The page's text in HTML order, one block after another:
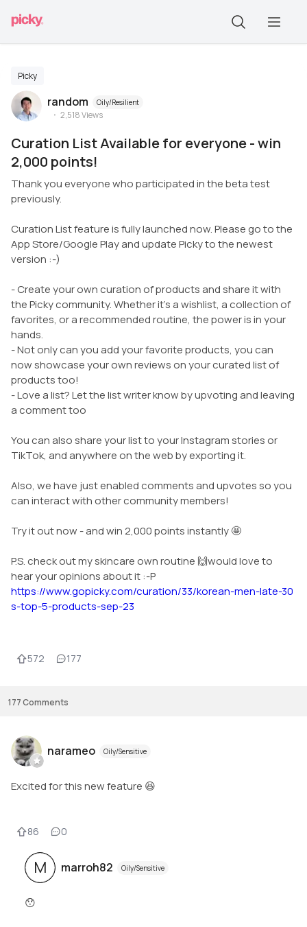
Picky
random Oily/Resilient
2,518Views
Curation List Available for everyone - win
2,000 points!
Thank you everyone who participated in the beta test
previously.
Curation List feature is fully launched now. Please go to the
App Store/Google Play and update Picky to the newest
version :-)
- Create your own curation of products and share it with
the Picky community. Whether it’s a wishlist, a collection of
favorites, or a recommended routine, the power is in your
hands.
- Not only can you add your favorite products, you can
now showcase your own reviews on your curated list of
products too!
- Love a list? Let the list writer know by upvoting and leaving
a comment too
You can also share your list to your Instagram stories or
TikTok, and anywhere on the web by exporting it.
Also, we have just enabled comments and upvotes so you
can interact with other community members!
Try it out now - and win 2,000 points instantly 🤩
P.S. check out my skincare own routine 🙌would love to
hear your opinions about it :-P
https://www.gopicky.com/curation/33/korean-men-late-30
s-top-5-products-sep-23
572 177
177Comments
narameo Oily/Sensitive
Excited for this new feature 😆
86 0
M marroh82 Oily/Sensitive
😯